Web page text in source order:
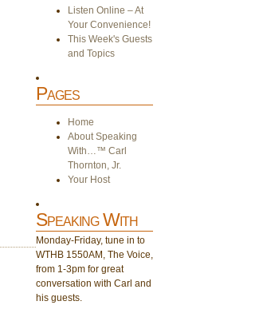
Listen Online – At
Your Convenience!
This Week's Guests
and Topics
Pages
Home
About Speaking
With…™ Carl
Thornton, Jr.
Your Host
Speaking With
Monday-Friday, tune in to
WTHB 1550AM, The Voice,
from 1-3pm for great
conversation with Carl and
his guests.